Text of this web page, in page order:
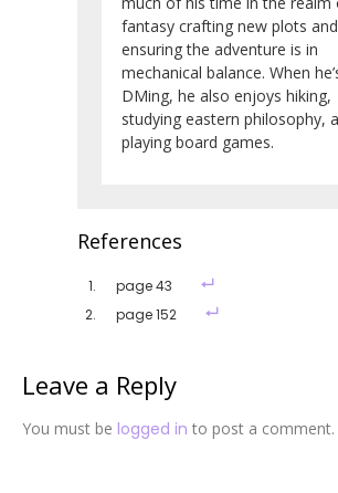
fantasy crafting new plots and
ensuring the adventure is in
mechanical balance. When
DMing, he also enjoys hiking,
studying eastern philosophy,
playing board games.
References
page 43
page 152
Leave a Reply
You must be logged in to post a comment.